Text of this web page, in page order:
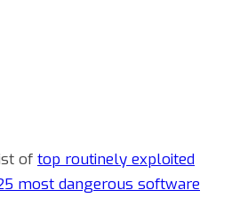
of top routinely exploited
most dangerous software